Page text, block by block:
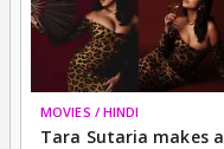
MOVIES / HINDI
Tara Sutaria makes a